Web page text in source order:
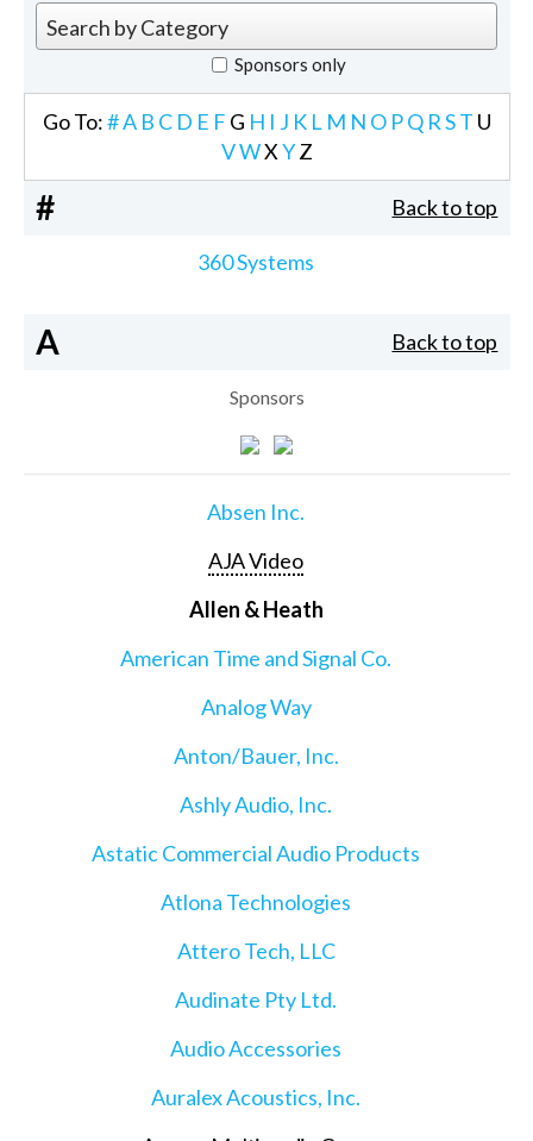
Sponsors only
Go To:#A B C D E F G H I J K L M N O PQ RST U
VWXYZ
# Back to top
360 Systems
A Back to top
Sponsors
Absen Inc.
AJA Video
Allen & Heath
American Time and Signal Co.
Analog Way
Anton/Bauer, Inc.
Ashly Audio, Inc.
Astatic Commercial Audio Products
Atlona Technologies
Attero Tech, LLC
Audinate Pty Ltd.
Audio Accessories
Auralex Acoustics, Inc.